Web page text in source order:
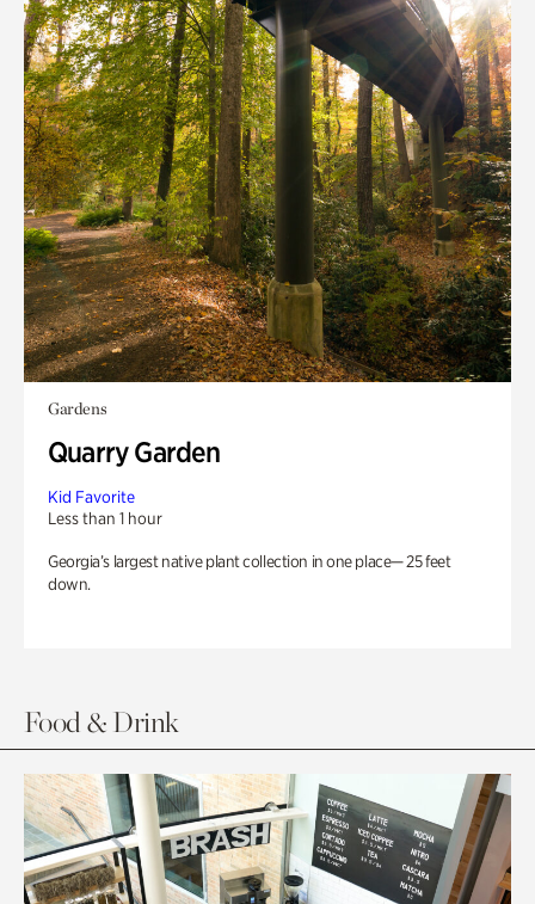
Gardens
Quarry Garden
Kid Favorite
Less than 1 hour
Georgia’s largest native plant collection in one place— 25 feet
down.
Food & Drink